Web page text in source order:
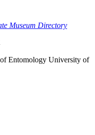
Museum Directory
Entomology University of